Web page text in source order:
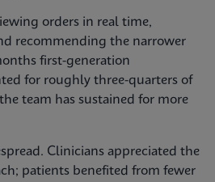
orders in real time,
recommending the narrower
first-generation
for roughly three-quarters of
team has sustained for more
Clinicians appreciated the
patients benefited from fewer